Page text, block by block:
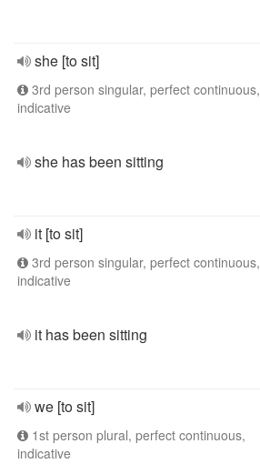
she [to sit]
3rd person singular, perfect continuous,
indicative
she has been sitting
it [to sit]
3rd person singular, perfect continuous,
indicative
it has been sitting
we [to sit]
1st person plural, perfect continuous,
indicative